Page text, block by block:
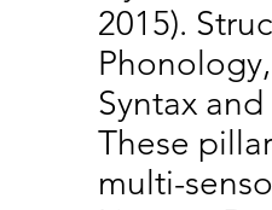
2015).
Syntax
These
multi-